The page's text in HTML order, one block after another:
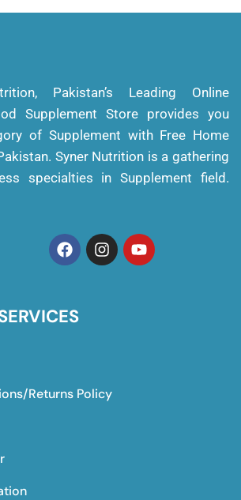
Pakistan’s Leading Online
Supplement Store provides you
of Supplement with Free Home
Syner Nutrition is a gathering
specialties in Supplement field.
Returns Policy